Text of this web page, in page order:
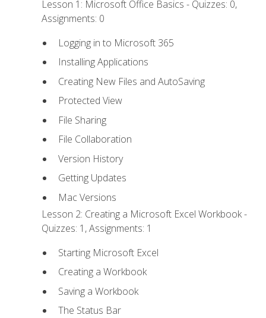
Lesson 1: Microsoft Office Basics - Quizzes: 0,
Assignments: 0
Logging in to Microsoft 365
Installing Applications
Creating New Files and AutoSaving
Protected View
File Sharing
File Collaboration
Version History
Getting Updates
Mac Versions
Lesson 2: Creating a Microsoft Excel Workbook -
Quizzes: 1, Assignments: 1
Starting Microsoft Excel
Creating a Workbook
Saving a Workbook
The Status Bar